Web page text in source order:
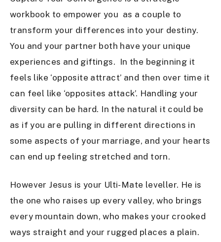
workbook to empower you as a couple to
transform your differences into your destiny.
You and your partner both have your unique
experiences and giftings. In the beginning it
feels like ‘opposite attract’ and then over time it
can feel like ‘opposites attack’. Handling your
diversity can be hard. In the natural it could be
as if you are pulling in different directions in
some aspects of your marriage, and your hearts
can end up feeling stretched and torn.
However Jesus is your Ulti-Mate leveller. He is
the one who raises up every valley, who brings
every mountain down, who makes your crooked
ways straight and your rugged places a plain.